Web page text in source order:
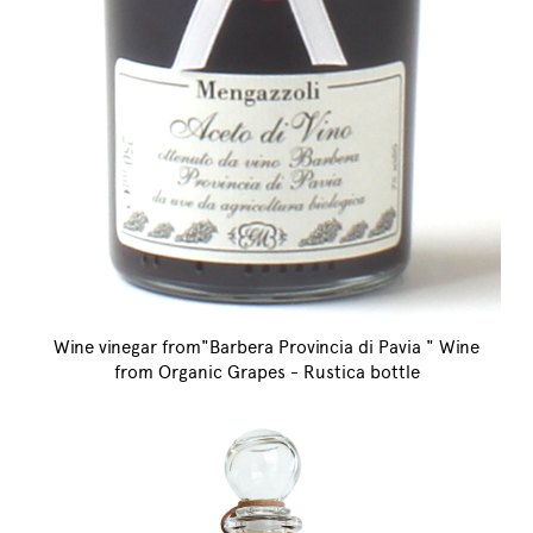
Wine vinegar from"Barbera Provincia di Pavia " Wine
from Organic Grapes - Rustica bottle